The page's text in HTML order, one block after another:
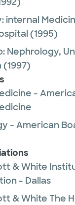
internal
(1995)
Nephrology,
(1997)
-
- American
& White
- Dallas
& White The